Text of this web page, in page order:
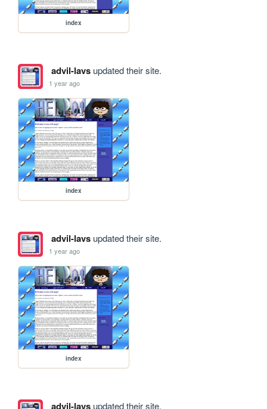
index
advil-lavsupdated their site.
1 year ago
index
advil-lavsupdated their site.
1 year ago
index
advil-lavsupdated their site.